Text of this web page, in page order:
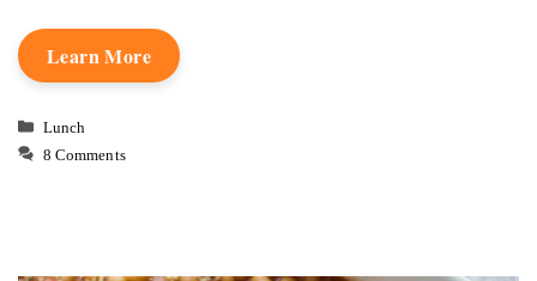
Learn More
Categories
Lunch
8 Comments